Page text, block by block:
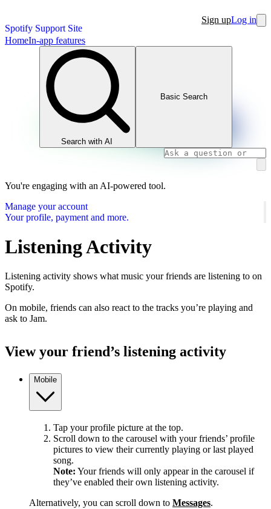
Spotify Support Site
Sign upLog in
HomeIn-app features
Search with AI
Basic Search
You're engaging with an AI-powered tool.
Manage your account
Your profile, payment and more.
Listening Activity
Listening activity shows what music your friends are listening to on
Spotify.
On mobile, friends can also react to the tracks you’re playing and
ask to Jam.
View your friend’s listening activity
Mobile
Tap your profile picture at the top.
Scroll down to the carousel with your friends’ profile
pictures to view their currently playing or last played
song.
Note: Your friends will only appear in the carousel if
they’ve enabled their own listening activity.
Alternatively, you can scroll down to Messages.